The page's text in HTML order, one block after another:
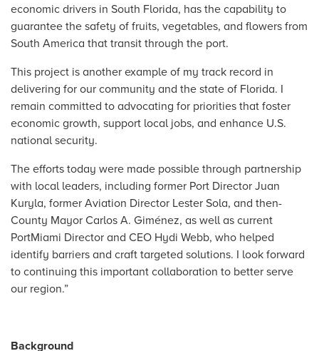
economic drivers in South Florida, has the capability to
guarantee the safety of fruits, vegetables, and flowers from
South America that transit through the port.
This project is another example of my track record in
delivering for our community and the state of Florida. I
remain committed to advocating for priorities that foster
economic growth, support local jobs, and enhance U.S.
national security.
The efforts today were made possible through partnership
with local leaders, including former Port Director Juan
Kuryla, former Aviation Director Lester Sola, and then-
County Mayor Carlos A. Giménez, as well as current
PortMiami Director and CEO Hydi Webb, who helped
identify barriers and craft targeted solutions. I look forward
to continuing this important collaboration to better serve
our region.”
Background